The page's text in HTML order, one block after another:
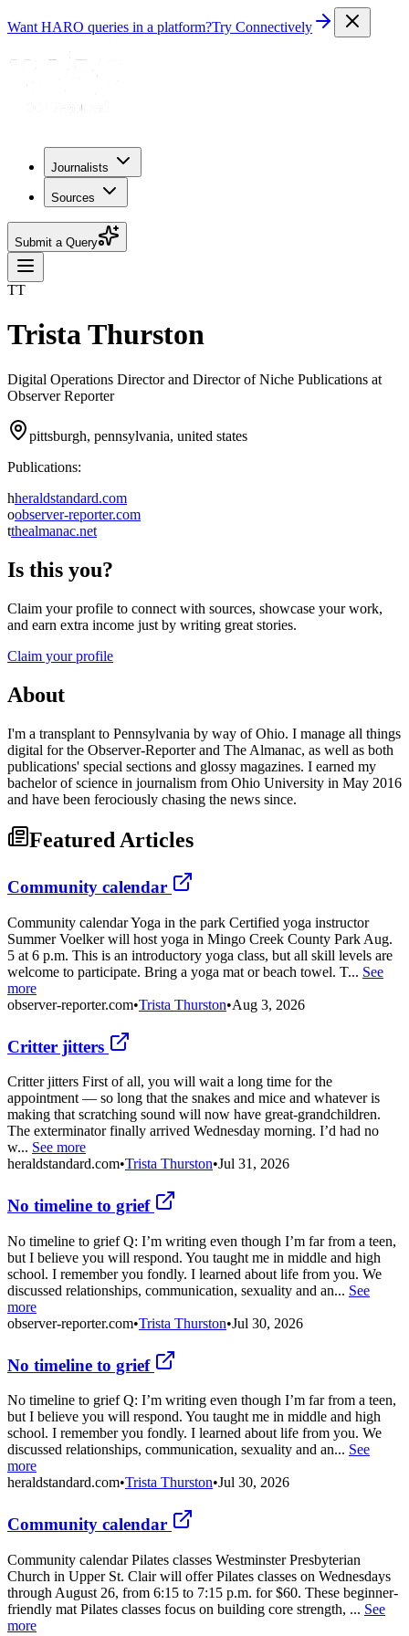
Want HARO queries in a platform?Try Connectively
Journalists
Sources
Submit a Query
TT
Trista Thurston
Digital Operations Director and Director of Niche Publications at
Observer Reporter
pittsburgh, pennsylvania, united states
Publications:
hheraldstandard.com
oobserver-reporter.com
tthealmanac.net
Is this you?
Claim your profile to connect with sources, showcase your work,
and earn extra income just by writing great stories.
Claim your profile
About
I'm a transplant to Pennsylvania by way of Ohio. I manage all things
digital for the Observer-Reporter and The Almanac, as well as both
publications' special sections and glossy magazines. I earned my
bachelor of science in journalism from Ohio University in May 2016
and have been ferociously chasing the news since.
Featured Articles
Community calendar
Community calendar Yoga in the park Certified yoga instructor
Summer Voelker will host yoga in Mingo Creek County Park Aug.
5 at 6 p.m. This is an introductory yoga class, but all skill levels are
welcome to participate. Bring a yoga mat or beach towel. T... See
more
observer-reporter.com•Trista Thurston•Aug 3, 2026
Critter jitters
Critter jitters First of all, you will wait a long time for the
appointment — so long that the snakes and mice and whatever is
making that scratching sound will now have great-grandchildren.
The exterminator finally arrived Wednesday morning. I’d had no
w... See more
heraldstandard.com•Trista Thurston•Jul 31, 2026
No timeline to grief
No timeline to grief Q: I’m writing even though I’m far from a teen,
but I believe you will respond. You taught me in middle and high
school. I remember you fondly. I learned about life from you. We
discussed relationships, communication, sexuality and an... See
more
observer-reporter.com•Trista Thurston•Jul 30, 2026
No timeline to grief
No timeline to grief Q: I’m writing even though I’m far from a teen,
but I believe you will respond. You taught me in middle and high
school. I remember you fondly. I learned about life from you. We
discussed relationships, communication, sexuality and an... See
more
heraldstandard.com•Trista Thurston•Jul 30, 2026
Community calendar
Community calendar Pilates classes Westminster Presbyterian
Church in Upper St. Clair will offer Pilates classes on Wednesdays
through August 26, from 6:15 to 7:15 p.m. for $60. These beginner-
friendly mat Pilates classes focus on building core strength, ... See
more